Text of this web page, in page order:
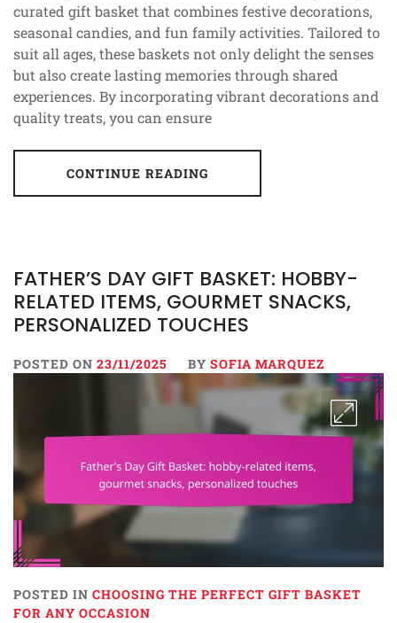
curated gift basket that combines festive decorations,
seasonal candies, and fun family activities. Tailored to
suit all ages, these baskets not only delight the senses
but also create lasting memories through shared
experiences. By incorporating vibrant decorations and
quality treats, you can ensure
CONTINUE READING
FATHER’S DAY GIFT BASKET: HOBBY-
RELATED ITEMS, GOURMET SNACKS,
PERSONALIZED TOUCHES
POSTED ON 23/11/2025 BY SOFIA MARQUEZ
POSTED IN CHOOSING THE PERFECT GIFT BASKET
FOR ANY OCCASION